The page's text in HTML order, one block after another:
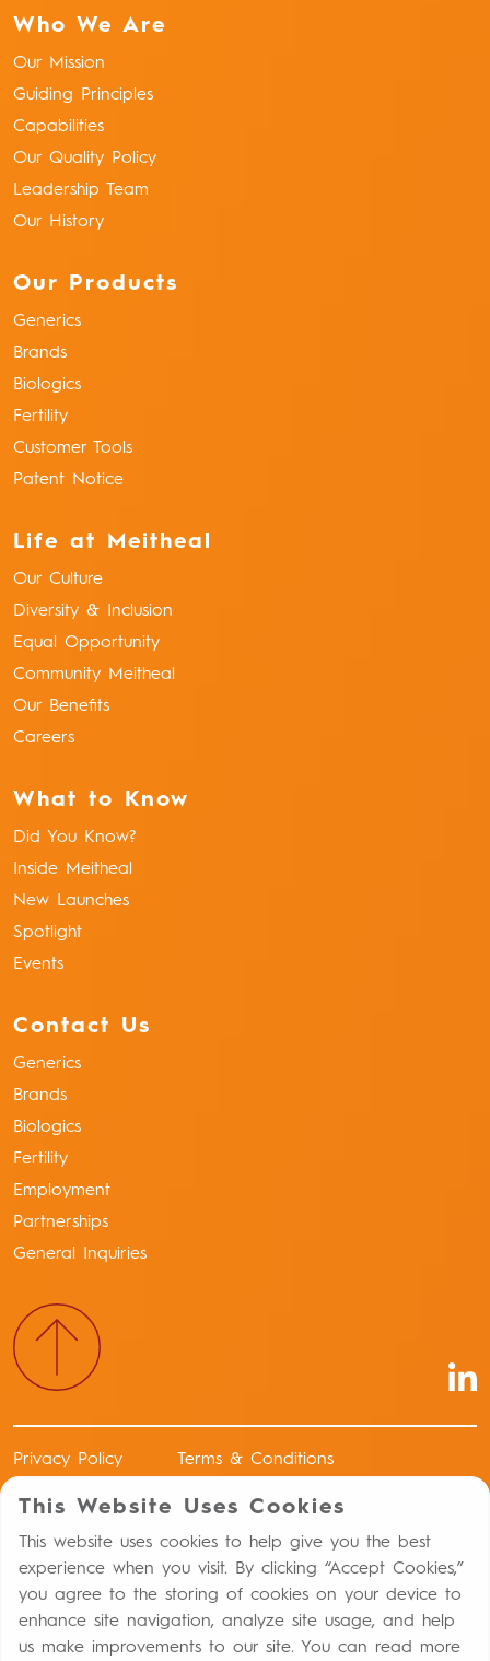
Who We Are
Our Mission
Guiding Principles
Capabilities
Our Quality Policy
Leadership Team
Our History
Our Products
Generics
Brands
Biologics
Fertility
Customer Tools
Patent Notice
Life at Meitheal
Our Culture
Diversity & Inclusion
Equal Opportunity
Community Meitheal
Our Benefits
Careers
What to Know
Did You Know?
Inside Meitheal
New Launches
Spotlight
Events
Contact Us
Generics
Brands
Biologics
Fertility
Employment
Partnerships
General Inquiries
Privacy Policy Terms & Conditions
Authorized Distributors of Record
Return Policy
Report an Adverse Drug Event
Distribution Controls Against Capital Punishment
Statement
This Website Uses Cookies
This website uses cookies to help give you the best
experience when you visit. By clicking “Accept Cookies,”
you agree to the storing of cookies on your device to
enhance site navigation, analyze site usage, and help
us make improvements to our site. You can read more